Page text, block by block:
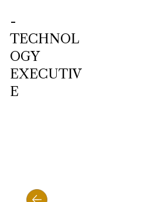
-
TECHNOL
OGY
EXECUTIV
E